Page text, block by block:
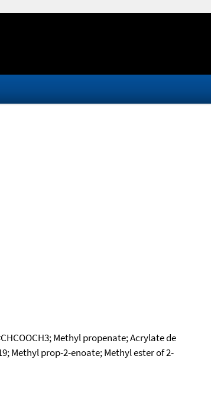
Methyl propenate; Acrylate de
Methyl prop-2-enoate; Methyl ester of 2-